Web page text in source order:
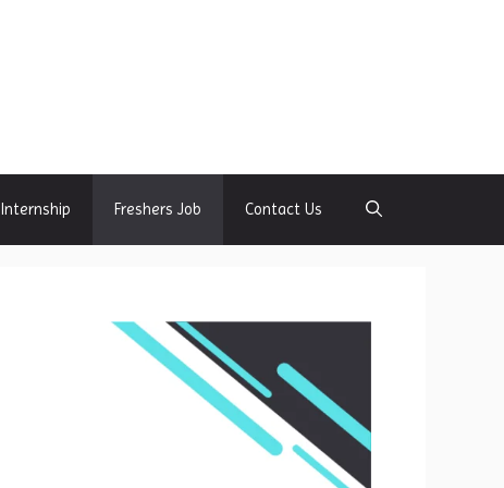
Internship Freshers Job Contact Us